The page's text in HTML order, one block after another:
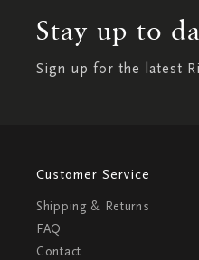
Stay up to
Sign up for the latest
Customer Service
Shipping & Returns
FAQ
Contact